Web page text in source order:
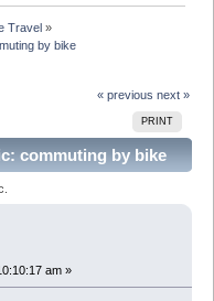
Travel»
by bike
« previous next »
PRINT
commuting by bike
am »